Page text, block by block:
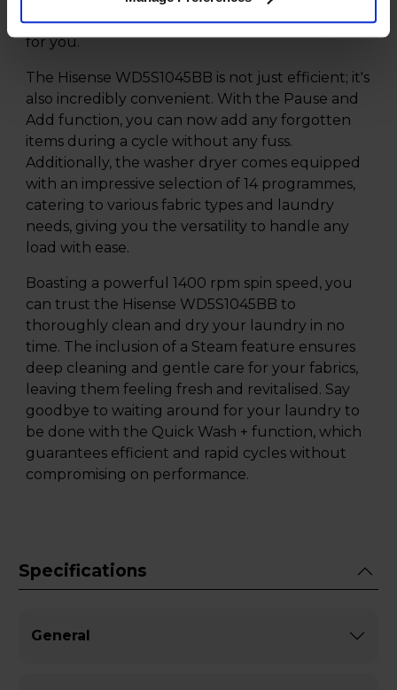
each load, resulting in cost and resource savings
for you.
The Hisense WD5S1045BB is not just efficient; it's
also incredibly convenient. With the Pause and
Add function, you can now add any forgotten
items during a cycle without any fuss.
Additionally, the washer dryer comes equipped
with an impressive selection of 14 programmes,
catering to various fabric types and laundry
needs, giving you the versatility to handle any
load with ease.
Boasting a powerful 1400 rpm spin speed, you
can trust the Hisense WD5S1045BB to
thoroughly clean and dry your laundry in no
time. The inclusion of a Steam feature ensures
deep cleaning and gentle care for your fabrics,
leaving them feeling fresh and revitalised. Say
goodbye to waiting around for your laundry to
be done with the Quick Wash + function, which
guarantees efficient and rapid cycles without
compromising on performance.
Specifications
General